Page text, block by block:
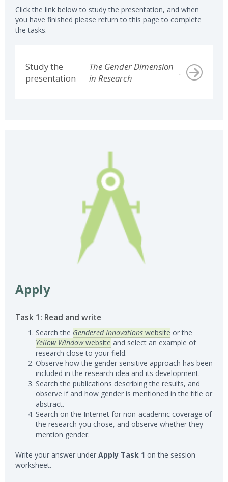
Click the link below to study the presentation, and when
you have finished please return to this page to complete
the tasks.
Study the
presentation
The Gender Dimension
in Research
.
Apply
Task 1: Read and write
Search the Gendered Innovations website or the
Yellow Windowwebsite and select an example of
research close to your field.
Observe how the gender sensitive approach has been
included in the research idea and its development.
Search the publications describing the results, and
observe if and how gender is mentioned in the title or
abstract.
Search on the Internet for non-academic coverage of
the research you chose, and observe whether they
mention gender.
Write your answer under Apply Task 1 on the session
worksheet.